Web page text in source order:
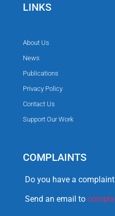
LINKS
About Us
News
Publications
Privacy Policy
Contact Us
Support Our Work
COMPLAINTS
Do you have a
Send an email to